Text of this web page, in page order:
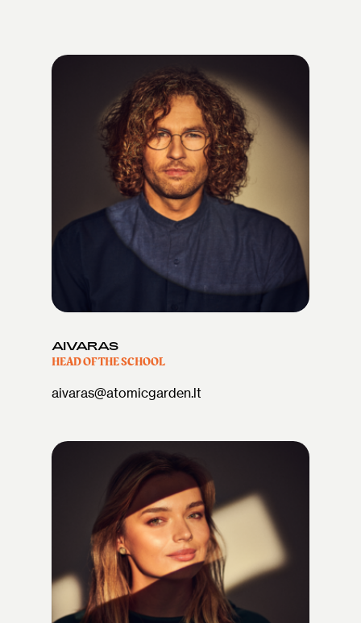
AIVARAS
HEAD OF THE SCHOOL
aivaras@atomicgarden.lt